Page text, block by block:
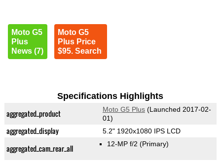
Moto G5
Plus
News (7)
Moto G5
Plus Price
$95. Search
Specifications Highlights
aggregated_product Moto G5 Plus(Launched 2017-02-
01)
aggregated_display 5.2" 1920x1080 IPS LCD
aggregated_cam_rear_all 12-MP f/2(Primary)